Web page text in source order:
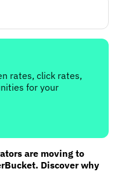
rates, click rates,
for your
are moving to
Discover why